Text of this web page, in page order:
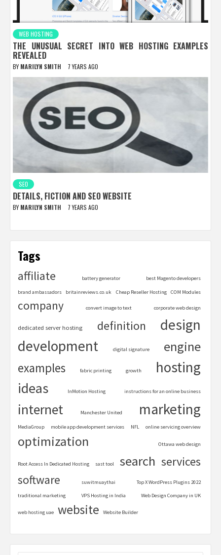
WEB HOSTING
THE UNUSUAL SECRET INTO WEB HOSTING EXAMPLES
REVEALED
BY MARILYN SMITH 7 YEARS AGO
SEO
DETAILS, FICTION AND SEO WEBSITE
BY MARILYN SMITH 7 YEARS AGO
Tags
affiliate battery generator best Magento developers
brand ambassadors britainreviews.co.uk Cheap Reseller Hosting COM Modules
company convert image to text corporate web design
dedicated server hosting definition
design
development
digital signature engine
examples fabric printing growth hosting
ideas InMotion Hosting instructions for an online business
internet Manchester United marketing
MediaGroup mobile app development services NFL online servicing overview
optimization Ottawa web design
Root Access In Dedicated Hosting sast tool search services
software suwitmuaythai Top X WordPress Plugins 2022
traditional marketing VPS Hosting in India Web Design Company in UK
web hosting uae website Website Builder